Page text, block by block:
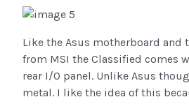
Like the Asus motherboard and
from MSI the Classified comes
rear I/O panel. Unlike Asus
metal. I like the idea of this